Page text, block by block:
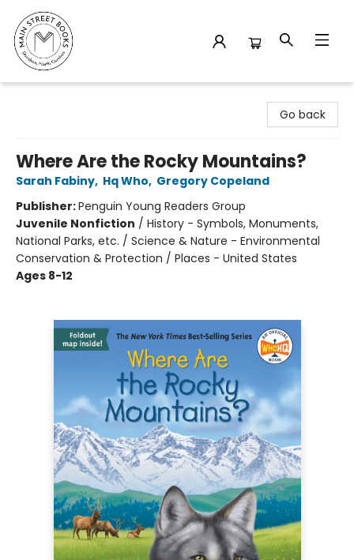
Go back
Where Are the Rocky Mountains?
Sarah Fabiny, Hq Who, Gregory Copeland
Publisher:Penguin Young Readers Group
Juvenile Nonfiction / History - Symbols, Monuments,
National Parks, etc. / Science & Nature - Environmental
Conservation & Protection / Places - United States
Ages 8-12